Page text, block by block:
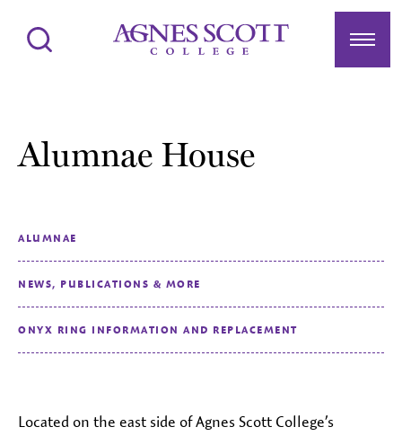
Agnes Scott College
Search Menu
Alumnae House
ALUMNAE
NEWS, PUBLICATIONS & MORE
ONYX RING INFORMATION AND REPLACEMENT
Located on the east side of Agnes Scott College’s